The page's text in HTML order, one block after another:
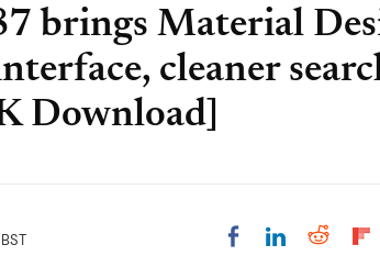
brings Material
cleaner
Download]
Share onShare